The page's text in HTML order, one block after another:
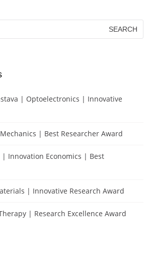
| Optoelectronics | Innovative
| Best Researcher Award
Innovation Economics | Best
| Innovative Research Award
| Research Excellence Award